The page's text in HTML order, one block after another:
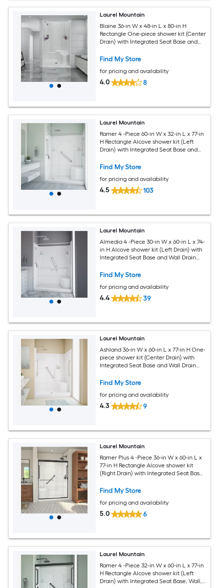
Laurel Mountain
Blaine 36-in W x 48-in L x 80-in H
Rectangle One-piece shower kit (Center
Drain) with Integrated Seat Base and
Find My Store
for pricing and availability
4.0 8
Laurel Mountain
Ramer 4 -Piece 60-in W x 32-in L x 77-in
H Rectangle Alcove shower kit (Left
Drain) with Integrated Seat Base and
Hardware Included
Find My Store
for pricing and availability
4.5 103
Laurel Mountain
Almedia 4 -Piece 30-in W x 60-in L x 74-
in H Alcove shower kit (Left Drain) with
Integrated Seat Base and Wall Drain
Find My Store
for pricing and availability
4.4 39
Laurel Mountain
Ashland 36-in W x 60-in L x 77-in H One-
piece shower kit (Center Drain) with
Integrated Seat Base and Wall Drain
Included
Find My Store
for pricing and availability
4.3 9
Laurel Mountain
Ramer Plus 4 -Piece 36-in W x 60-in L x
77-in H Rectangle Alcove shower kit
(Right Drain) with Integrated Seat Base,
Included
Find My Store
for pricing and availability
5.0 6
Laurel Mountain
Ramer 4 -Piece 32-in W x 60-in L x 77-in
H Rectangle Alcove shower kit (Left
Drain) with Integrated Seat Base, Wall,